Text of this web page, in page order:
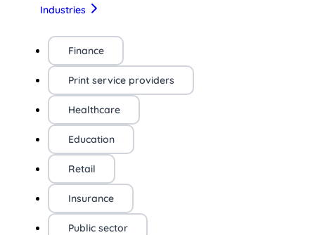
Industries
Finance
Print service providers
Healthcare
Education
Retail
Insurance
Public sector